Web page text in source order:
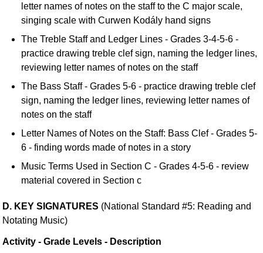
letter names of notes on the staff to the C major scale,
singing scale with Curwen Kodály hand signs
The Treble Staff and Ledger Lines - Grades 3-4-5-6 -
practice drawing treble clef sign, naming the ledger lines,
reviewing letter names of notes on the staff
The Bass Staff - Grades 5-6 - practice drawing treble clef
sign, naming the ledger lines, reviewing letter names of
notes on the staff
Letter Names of Notes on the Staff: Bass Clef - Grades 5-
6 - finding words made of notes in a story
Music Terms Used in Section C - Grades 4-5-6 - review
material covered in Section c
D. KEY SIGNATURES (National Standard #5: Reading and
Notating Music)
Activity - Grade Levels - Description